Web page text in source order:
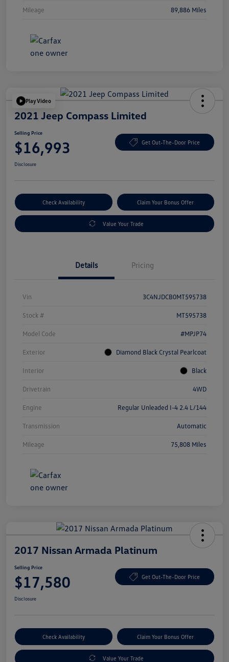
Mileage 89,886 Miles
Play Video
2021 Jeep Compass Limited
Selling Price
$16,993 Get Out-The-Door Price
Disclosure
Check Availability Claim Your Bonus Offer
Value Your Trade
Details Pricing
Vin 3C4NJDCB0MT595738
Stock # MT595738
Model Code #MPJP74
Exterior Diamond Black Crystal Pearlcoat
Interior Black
Drivetrain 4WD
Engine Regular Unleaded I-4 2.4 L/144
Transmission Automatic
Mileage 75,808 Miles
2017 Nissan Armada Platinum
Selling Price
$17,580 Get Out-The-Door Price
Disclosure
Check Availability Claim Your Bonus Offer
Value Your Trade